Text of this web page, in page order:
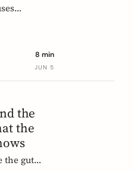
data
evidence.
8 min
JUN 5
the
the
the gut